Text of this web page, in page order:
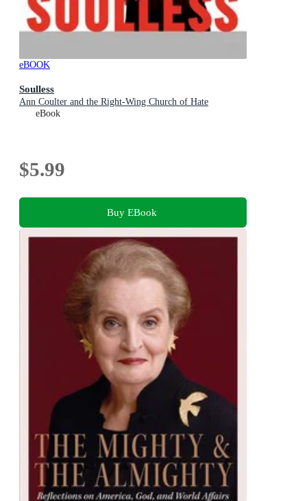
eBOOK
Soulless
Ann Coulter and the Right-Wing Church of Hate
eBook
$5.99
Buy EBook